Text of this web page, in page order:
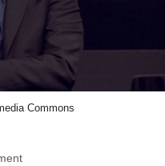
Commons